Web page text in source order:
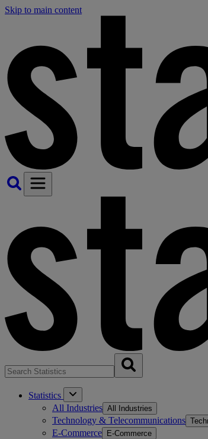
Skip to main content
Statistics
All Industries All Industries
Technology & Telecommunications
E-Commerce E-Commerce